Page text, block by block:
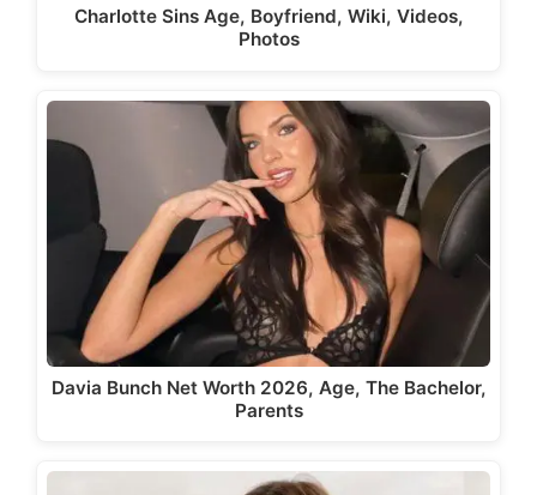
Charlotte Sins Age, Boyfriend, Wiki, Videos,
Photos
Davia Bunch Net Worth 2026, Age, The Bachelor,
Parents